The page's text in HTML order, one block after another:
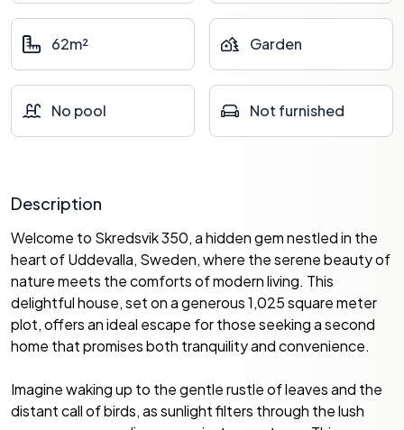
62m² Garden
No pool Not furnished
Description
Welcome to Skredsvik 350, a hidden gem nestled in the
heart of Uddevalla, Sweden, where the serene beauty of
nature meets the comforts of modern living. This
delightful house, set on a generous 1,025 square meter
plot, offers an ideal escape for those seeking a second
home that promises both tranquility and convenience.
Imagine waking up to the gentle rustle of leaves and the
distant call of birds, as sunlight filters through the lush